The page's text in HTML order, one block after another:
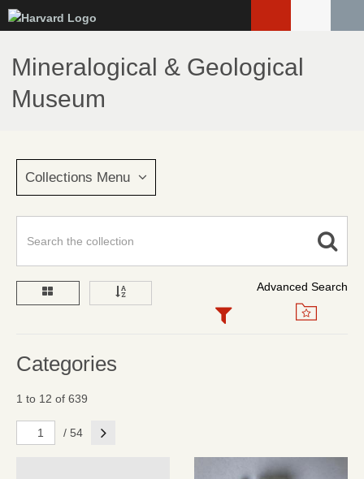
to
main
content
Mineralogical & Geological
Museum
Collections Menu
Advanced Search
Categories
1 to 12 of 639
/ 54 Next